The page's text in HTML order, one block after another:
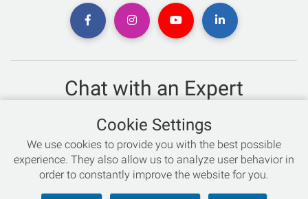
Chat with an Expert
Not sure which skis to buy? Need help with bike sizing?
Talk to one of our experts today!
Live Chat
866-786-3869
Cookie Settings
We use cookies to provide you with the best possible
experience. They also allow us to analyze user behavior in
order to constantly improve the website for you.